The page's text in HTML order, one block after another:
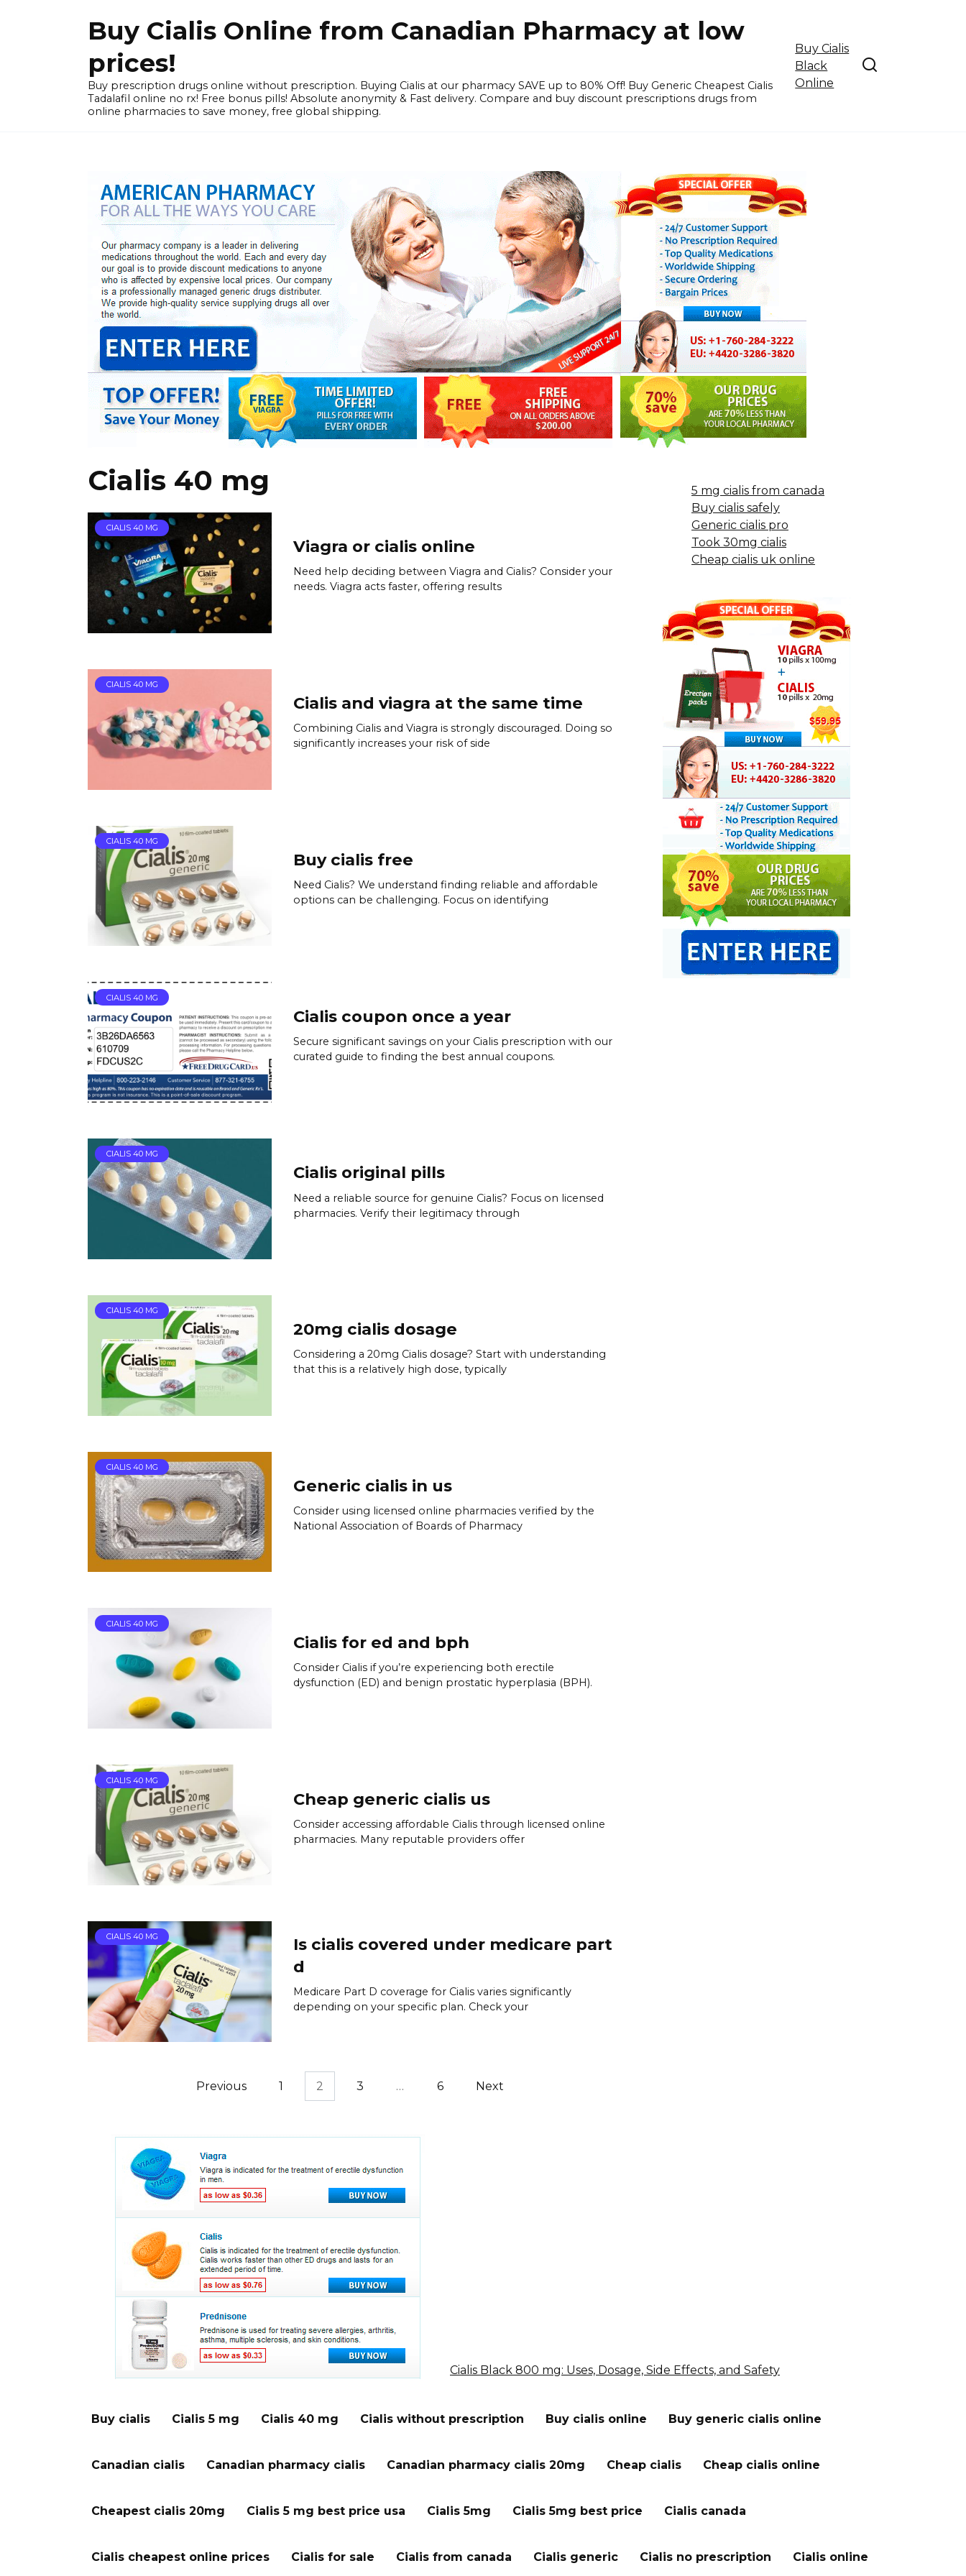
Buy Cialis Online from Canadian Pharmacy at low
prices!
Buy prescription drugs online without prescription. Buying Cialis at our pharmacy SAVE up to 80% Off! Buy Generic Cheapest Cialis
Tadalafil online no rx! Free bonus pills! Absolute anonymity & Fast delivery. Compare and buy discount prescriptions drugs from
online pharmacies to save money, free global shipping.
Buy Cialis
Black
Online
Cialis 40 mg
CIALIS 40 MG
Viagra or cialis online
Need help deciding between Viagra and Cialis? Consider your
needs. Viagra acts faster, offering results
CIALIS 40 MG
Cialis and viagra at the same time
Combining Cialis and Viagra is strongly discouraged. Doing so
significantly increases your risk of side
CIALIS 40 MG
Buy cialis free
Need Cialis? We understand finding reliable and affordable
options can be challenging. Focus on identifying
CIALIS 40 MG
Cialis coupon once a year
Secure significant savings on your Cialis prescription with our
curated guide to finding the best annual coupons.
CIALIS 40 MG
Cialis original pills
Need a reliable source for genuine Cialis? Focus on licensed
pharmacies. Verify their legitimacy through
CIALIS 40 MG
20mg cialis dosage
Considering a 20mg Cialis dosage? Start with understanding
that this is a relatively high dose, typically
CIALIS 40 MG
Generic cialis in us
Consider using licensed online pharmacies verified by the
National Association of Boards of Pharmacy
CIALIS 40 MG
Cialis for ed and bph
Consider Cialis if you’re experiencing both erectile
dysfunction (ED) and benign prostatic hyperplasia (BPH).
CIALIS 40 MG
Cheap generic cialis us
Consider accessing affordable Cialis through licensed online
pharmacies. Many reputable providers offer
CIALIS 40 MG
Is cialis covered under medicare part
d
Medicare Part D coverage for Cialis varies significantly
depending on your specific plan. Check your
Previous 1 2 3 … 6 Next
5 mg cialis from canada
Buy cialis safely
Generic cialis pro
Took 30mg cialis
Cheap cialis uk online
Cialis Black 800 mg: Uses, Dosage, Side Effects, and Safety
Buy cialis Cialis 5 mg Cialis 40 mg Cialis without prescription Buy cialis online Buy generic cialis online
Canadian cialis Canadian pharmacy cialis Canadian pharmacy cialis 20mg Cheap cialis Cheap cialis online
Cheapest cialis 20mg Cialis 5 mg best price usa Cialis 5mg Cialis 5mg best price Cialis canada
Cialis cheapest online prices Cialis for sale Cialis from canada Cialis generic Cialis no prescription Cialis online